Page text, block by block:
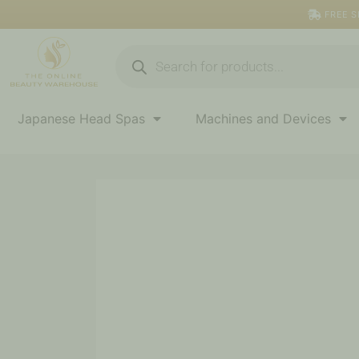
to
content
FREE
search
Japanese Head Spas Machines and Devices